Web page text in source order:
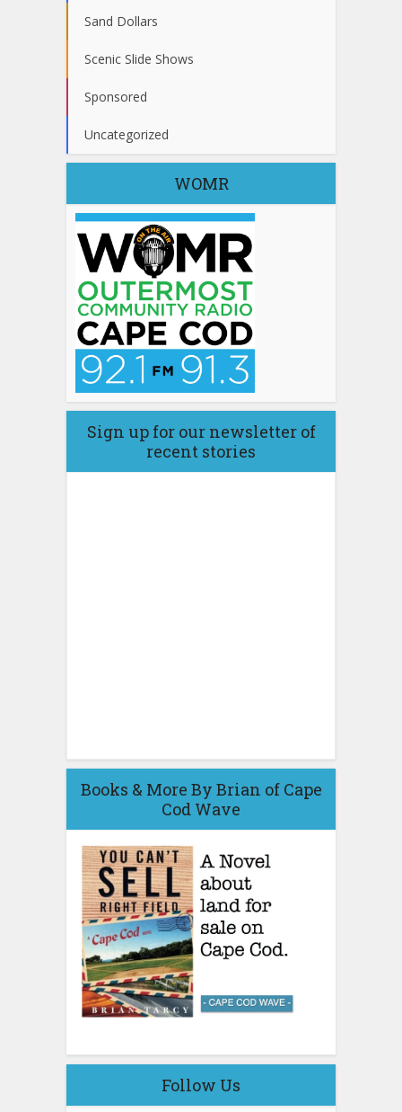
Sand Dollars
Scenic Slide Shows
Sponsored
Uncategorized
WOMR
Sign up for our newsletter of
recent stories
Books & More By Brian of Cape
Cod Wave
Follow Us